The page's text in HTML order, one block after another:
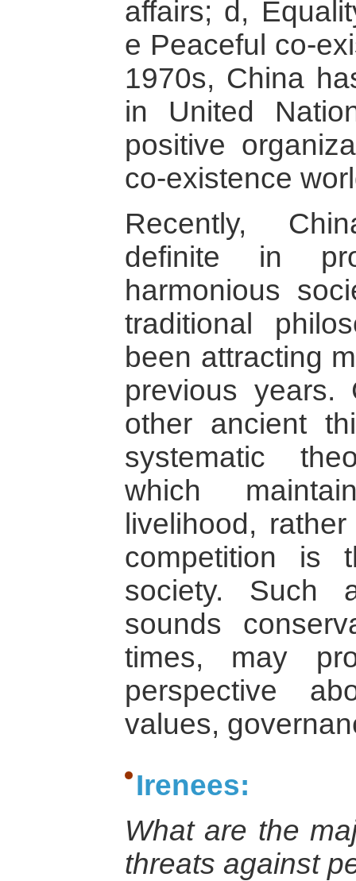
affairs; d,
e Peaceful co-
1970s, China
in United
positive
co-existence
Recently,
definite in
harmonious
traditional
been attracting
previous years.
other ancient
systematic
which
livelihood,
competition is
society. Such
sounds
times, may
perspective
values,
Irenees:
What are the
threats against